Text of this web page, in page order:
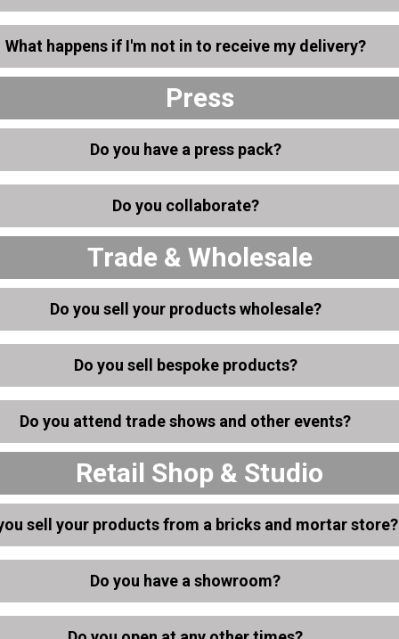
What happens if I'm not in to receive my delivery?
Press
Do you have a press pack?
Do you collaborate?
Trade & Wholesale
Do you sell your products wholesale?
Do you sell bespoke products?
Do you attend trade shows and other events?
Retail Shop & Studio
sell your products from a bricks and mortar store?
Do you have a showroom?